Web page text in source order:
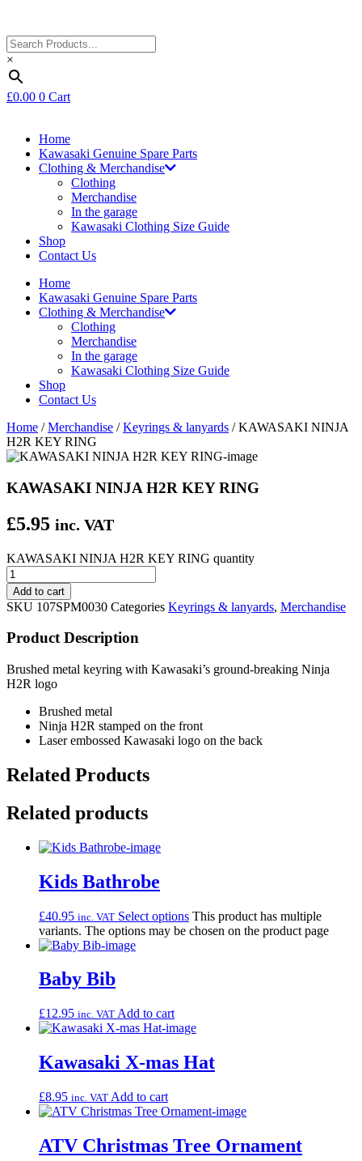
×
£0.00 0 Cart
Home
Kawasaki Genuine Spare Parts
Clothing & Merchandise
Clothing
Merchandise
In the garage
Kawasaki Clothing Size Guide
Shop
Contact Us
Home
Kawasaki Genuine Spare Parts
Clothing & Merchandise
Clothing
Merchandise
In the garage
Kawasaki Clothing Size Guide
Shop
Contact Us
Home /Merchandise /Keyrings & lanyards / KAWASAKI NINJA
H2R KEY RING
KAWASAKI NINJA H2R KEY RING
£5.95 inc. VAT
KAWASAKI NINJA H2R KEY RING quantity
Add to cart
SKU 107SPM0030 Categories Keyrings & lanyards, Merchandise
Product Description
Brushed metal keyring with Kawasaki’s ground-breaking Ninja
H2R logo
Brushed metal
Ninja H2R stamped on the front
Laser embossed Kawasaki logo on the back
Related Products
Related products
Kids Bathrobe
£40.95 inc. VAT Select options This product has multiple
variants. The options may be chosen on the product page
Baby Bib
£12.95 inc. VAT Add to cart
Kawasaki X-mas Hat
£8.95 inc. VAT Add to cart
ATV Christmas Tree Ornament